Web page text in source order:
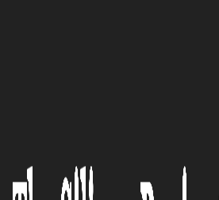
PatientClick®
CEO: